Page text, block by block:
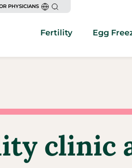
PHYSICIANS
Fertility Egg
clinic